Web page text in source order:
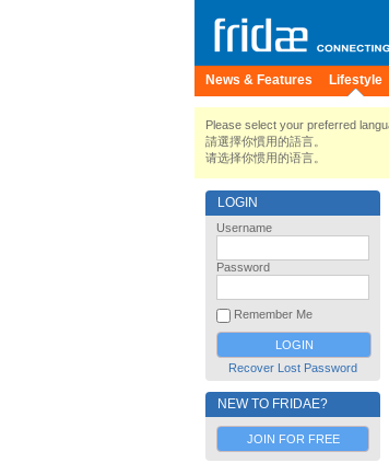
News & Features Lifestyle
Please select your preferred
請選擇你慣用的語言。
请选择你惯用的语言。
LOGIN
Username
Password
Remember Me
Recover Lost Password
NEW TO FRIDAE?
JOIN FOR FREE